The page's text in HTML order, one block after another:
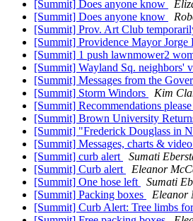
[Summit] Does anyone know
[Summit] Does anyone know
[Summit] Prov. Art Club
[Summit] Providence Mayor
[Summit] 1 push lawnmower2
[Summit] Wayland Sq. neighbors'
[Summit] Messages from the
[Summit] Storm Windors
Kim
[Summit] Recommendations please
[Summit] Brown University
[Summit] "Frederick Douglass in
[Summit] Messages, charts &
[Summit] curb alert
Sumati
[Summit] Curb alert
Eleanor
[Summit] One hose left
Sumati
[Summit] Packing boxes
Eleanor
[Summit] Curb Alert: Tree limbs